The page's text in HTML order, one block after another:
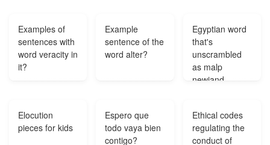
Examples of
sentences with
word veracity in
it?
Example
sentence of the
word alter?
Egyptian word
that's
unscrambled
as malp
newiand
gornas?
Elocution
pieces for kids
Espero que
todo vaya bien
contigo?
Ethical codes
regulating the
conduct of